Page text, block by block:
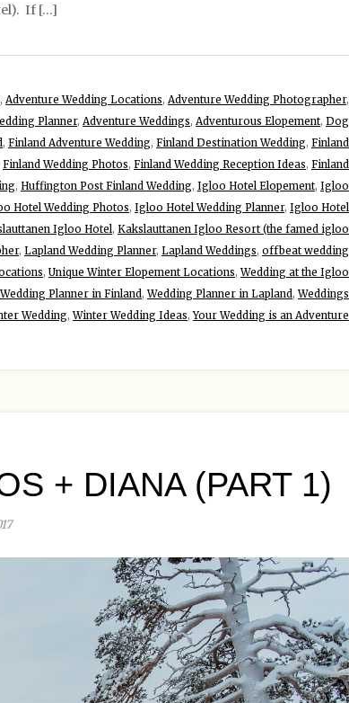
If […]
, Adventure Wedding Locations, Adventure Wedding Photographer,
Planner, Adventure Weddings, Adventurous Elopement, Dog
, Finland Adventure Wedding, Finland Destination Wedding, Finland
Finland Wedding Photos, Finland Wedding Reception Ideas, Finland
, Huffington Post Finland Wedding, Igloo Hotel Elopement, Igloo
Hotel Wedding Photos, Igloo Hotel Wedding Planner, Igloo Hotel
Igloo Hotel , Kakslauttanen Igloo Resort (the famed igloo
, Lapland Wedding Planner, Lapland Weddings, offbeat wedding
, Unique Winter Elopement Locations,Wedding at the Igloo
Wedding Planner in Finland ,Wedding Planner in Lapland ,Weddings
Wedding,Winter Wedding Ideas,Your Wedding is an Adventure
+ DIANA (PART 1)